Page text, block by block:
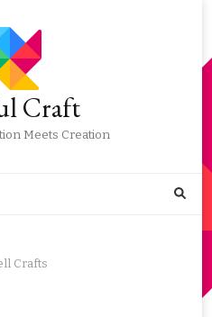
Craft
Meets Creation
Crafts